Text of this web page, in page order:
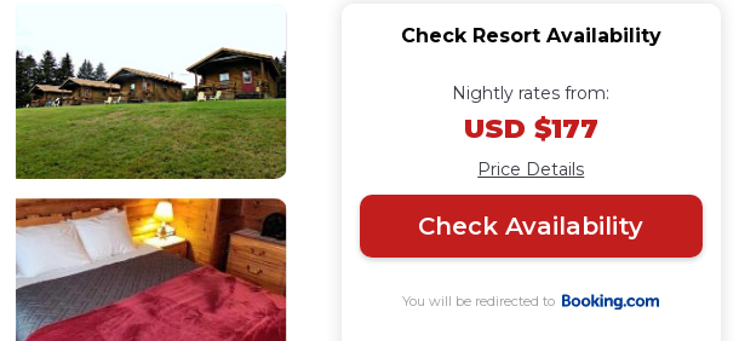
Check Resort Availability
Nightly rates from:
USD $177
Price Details
Check Availability
You will be redirected to